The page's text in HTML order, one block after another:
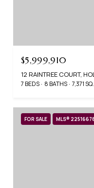
$5,999,910
12 RAINTREE COURT,
7 BEDS 8 BATHS 7,371
FOR SALE MLS®